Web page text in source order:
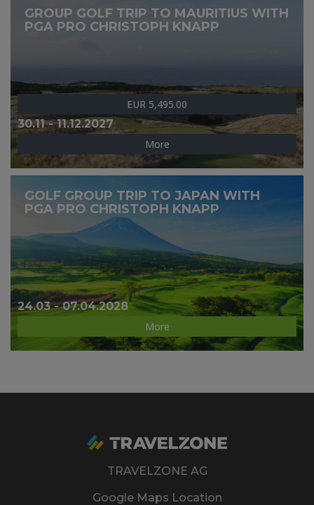
GROUP GOLF TRIP TO MAURITIUS WITH
PGA PRO CHRISTOPH KNAPP
EUR 5,495.00
30.11 - 11.12.2027
More
GOLF GROUP TRIP TO JAPAN WITH
PGA PRO CHRISTOPH KNAPP
24.03 - 07.04.2028
More
TRAVELZONE AG
Google Maps Location